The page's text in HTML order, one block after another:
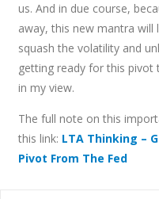
us. And in due course,
away, this new mantra
squash the volatility and
getting ready for this
in my view.
The full note on this
this link: LTA Thinking –
Pivot From The Fed